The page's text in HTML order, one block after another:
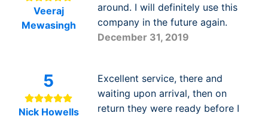
Veeraj
Mewasingh
around. I will definitely use this
company in the future again.
December 31, 2019
5
Nick Howells
Excellent service, there and
waiting upon arrival, then on
return they were ready before I